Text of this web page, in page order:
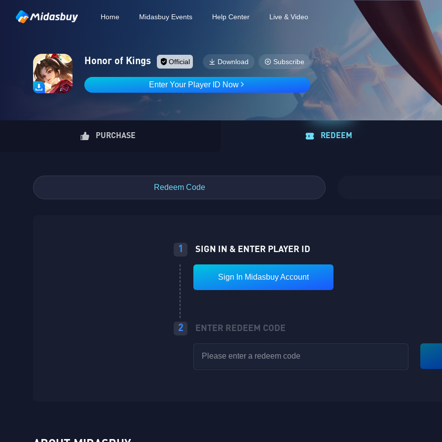
Home Midasbuy Events Help Center Live & Video
Honor of Kings Official Download Subscribe
Enter Your Player ID Now
PURCHASE REDEEM
Redeem Code
1 SIGN IN & ENTER PLAYER ID
Sign In Midasbuy Account
2 ENTER REDEEM CODE